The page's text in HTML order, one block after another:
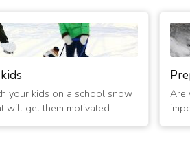
2 hours
2 hours
2 hours
your kids on a school snow
will get them motivated.
Are